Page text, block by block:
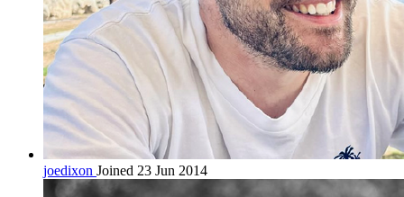
joedixon Joined 23 Jun 2014